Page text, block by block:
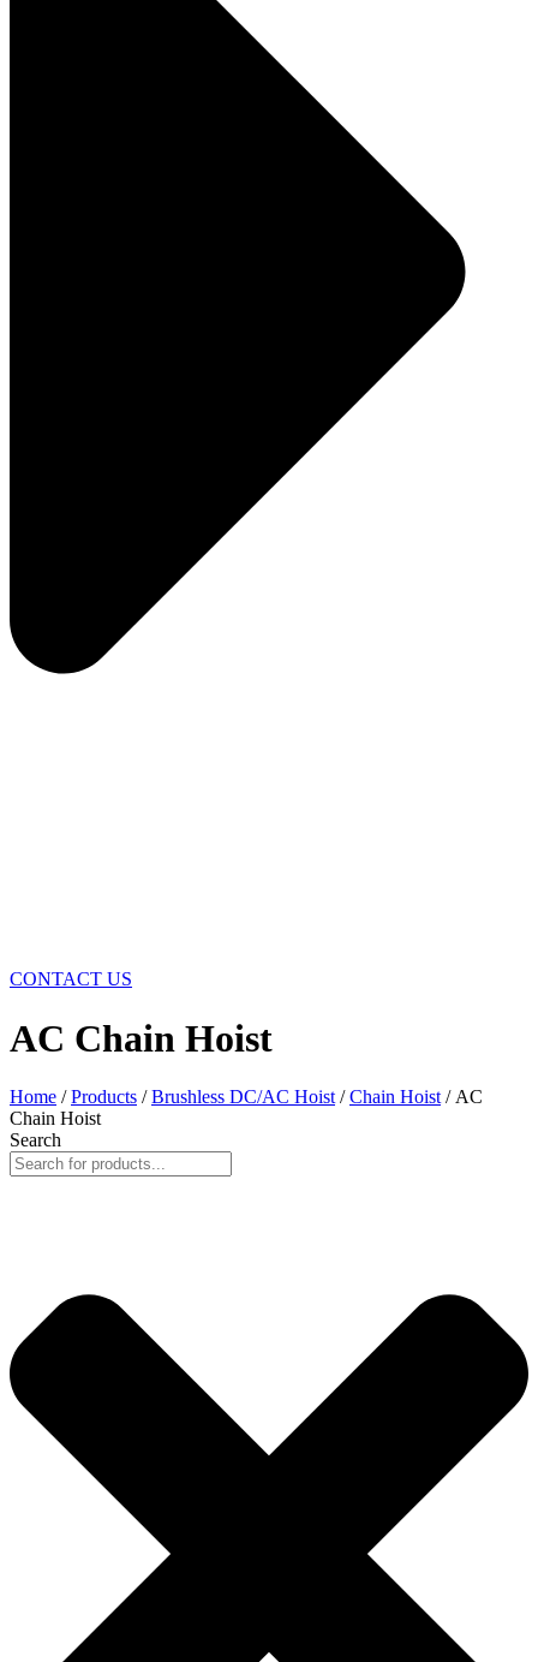
CONTACT US
AC Chain Hoist
Home /Products /Brushless DC/AC Hoist /Chain Hoist / AC
Chain Hoist
Search